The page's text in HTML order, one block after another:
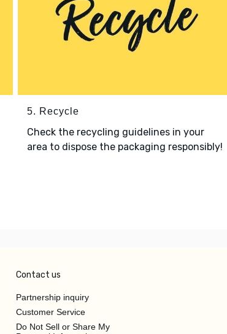
5. Recycle
Check the recycling guidelines in your
area to dispose the packaging responsibly!
Contact us
Partnership inquiry
Customer Service
Do Not Sell or Share My